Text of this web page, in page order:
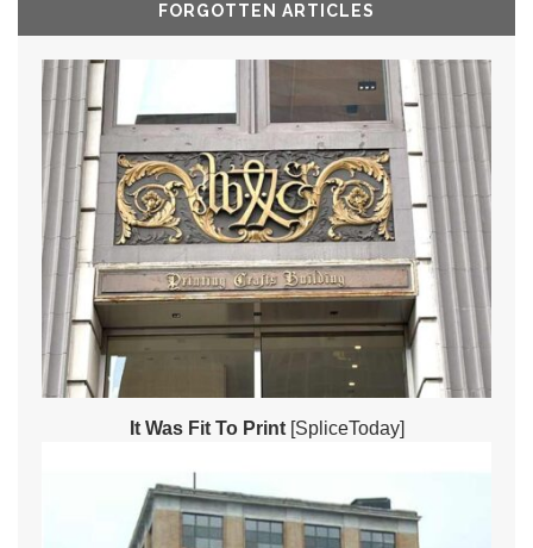
FORGOTTEN ARTICLES
It Was Fit To Print[SpliceToday]